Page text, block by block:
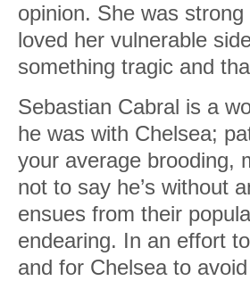
opinion. She was
loved her vulnerable
something tragic and
Sebastian Cabral is a
he was with Chelsea;
your average brooding,
not to say he’s without
ensues from their
endearing. In an effort
and for Chelsea to